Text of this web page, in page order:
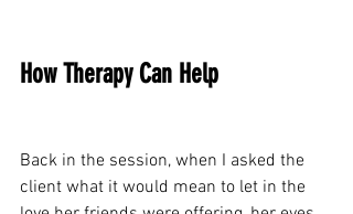
How Therapy Can Help
Back in the session, when I asked the
client what it would mean to let in the